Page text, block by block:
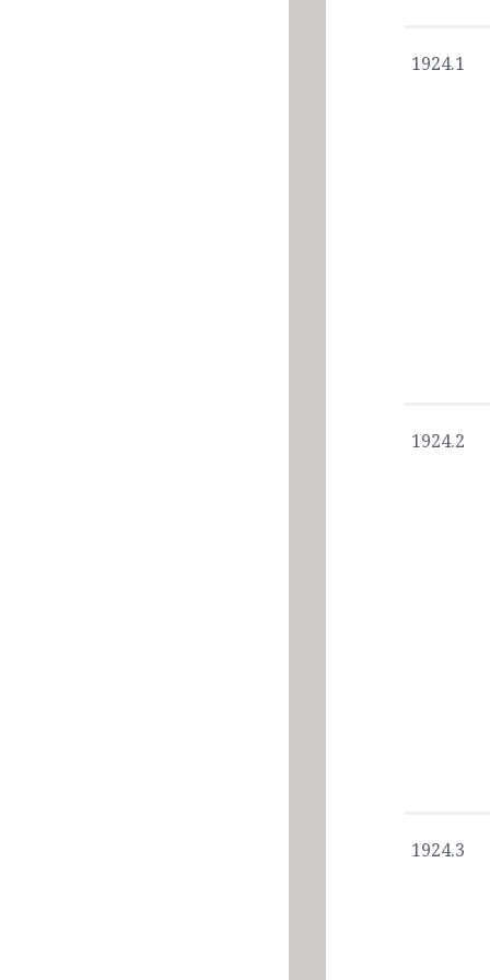
1924.1
1924.2
1924.3